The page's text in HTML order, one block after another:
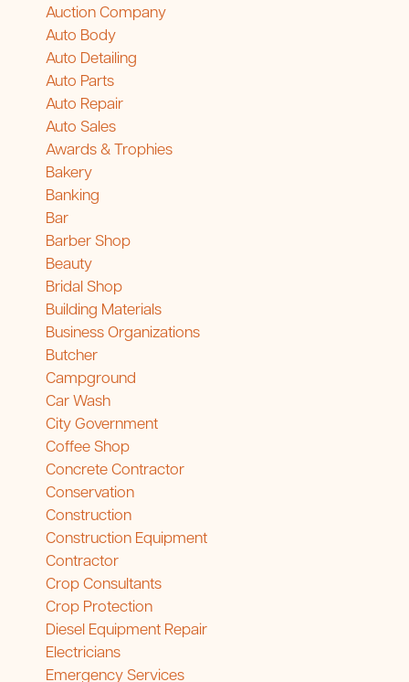
Auction Company
Auto Body
Auto Detailing
Auto Parts
Auto Repair
Auto Sales
Awards & Trophies
Bakery
Banking
Bar
Barber Shop
Beauty
Bridal Shop
Building Materials
Business Organizations
Butcher
Campground
Car Wash
City Government
Coffee Shop
Concrete Contractor
Conservation
Construction
Construction Equipment
Contractor
Crop Consultants
Crop Protection
Diesel Equipment Repair
Electricians
Emergency Services